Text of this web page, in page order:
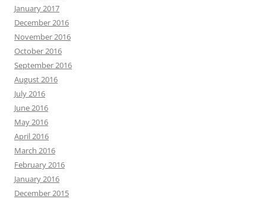
January 2017
December 2016
November 2016
October 2016
September 2016
August 2016
July 2016
June 2016
May 2016
April 2016
March 2016
February 2016
January 2016
December 2015